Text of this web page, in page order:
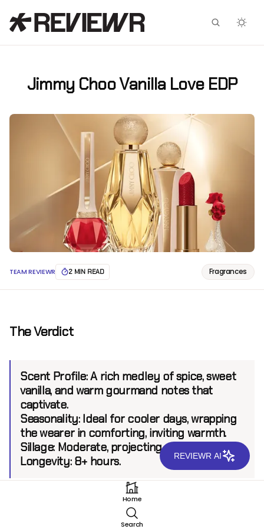
Jimmy Choo Vanilla Love EDP
TEAM REVIEWR 2 MIN READ Fragrances
The Verdict
Scent Profile:A rich medley of spice, sweet
vanilla, and warm gourmand notes that
captivate.
Seasonality:Ideal for cooler days, wrapping
the wearer in comforting, inviting warmth.
Sillage:Moderate, projecting up to 6 feet.
Longevity:8+ hours.
Home
Search
Facebook
X
REVIEWR AI